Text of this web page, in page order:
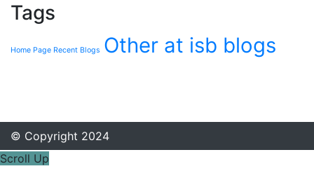
Tags
Home Page Recent Blogs Other at isb blogs
© Copyright 2024
Scroll Up